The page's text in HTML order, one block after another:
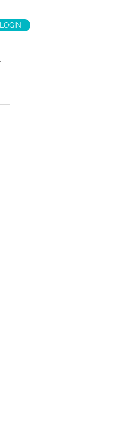
LOGIN